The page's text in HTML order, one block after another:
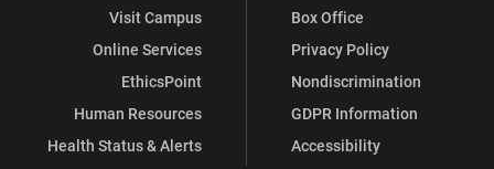
Visit Campus
Online Services
EthicsPoint
Human Resources
Health Status & Alerts
Box Office
Privacy Policy
Nondiscrimination
GDPR Information
Accessibility